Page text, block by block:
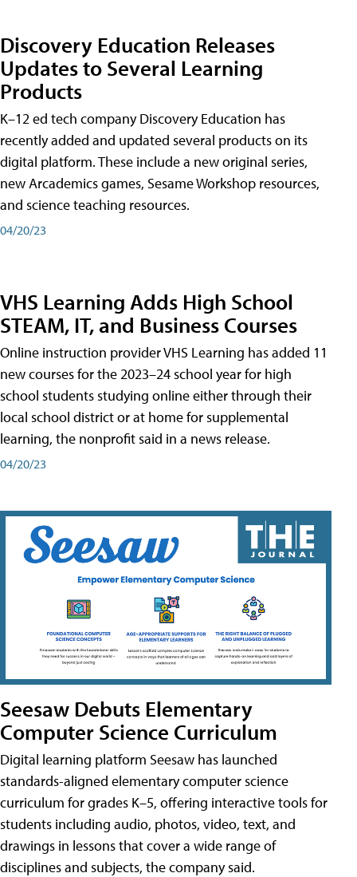
Discovery Education Releases
Updates to Several Learning
Products
K–12 ed tech company Discovery Education has
recently added and updated several products on its
digital platform. These include a new original series,
new Arcademics games, Sesame Workshop resources,
and science teaching resources.
04/20/23
VHS Learning Adds High School
STEAM, IT, and Business Courses
Online instruction provider VHS Learning has added 11
new courses for the 2023–24 school year for high
school students studying online either through their
local school district or at home for supplemental
learning, the nonprofit said in a news release.
04/20/23
Seesaw Debuts Elementary
Computer Science Curriculum
Digital learning platform Seesaw has launched
standards-aligned elementary computer science
curriculum for grades K–5, offering interactive tools for
students including audio, photos, video, text, and
drawings in lessons that cover a wide range of
disciplines and subjects, the company said.